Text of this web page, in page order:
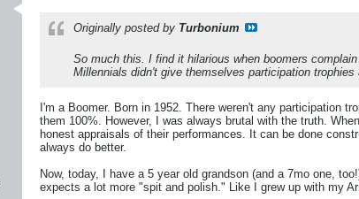
Originally posted by Turbonium
So much this. I find it hilarious when boomers
Millennials didn't give themselves participation trophies
I'm a Boomer. Born in 1952. There weren't any participation
them 100%. However, I was always brutal with the truth.
honest appraisals of their performances. It can be done
always do better.
Now, today, I have a 5 year old grandson (and a 7mo one,
expects a lot more "spit and polish." Like I grew up with my